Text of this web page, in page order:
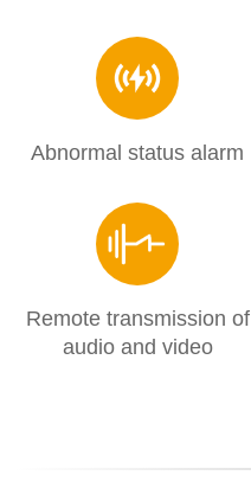
Abnormal status alarm
Remote transmission of
audio and video